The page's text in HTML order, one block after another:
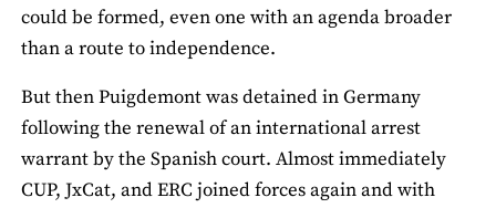
could be formed, even one with an agenda broader
than a route to independence.
But then Puigdemont was detained in Germany
following the renewal of an international arrest
warrant by the Spanish court. Almost immediately
CUP, JxCat, and ERC joined forces again and with